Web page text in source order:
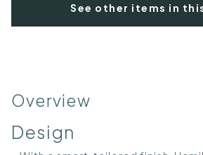
See other items in
Overview
Design